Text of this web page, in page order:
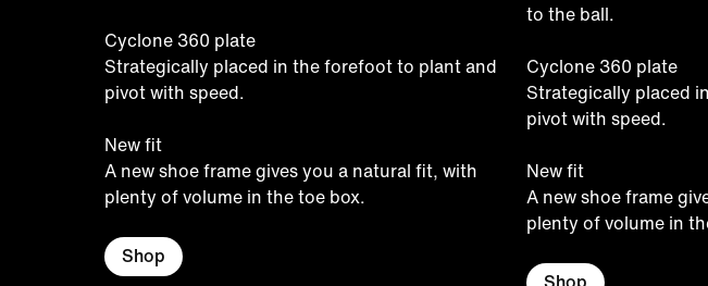
Cyclone 360 plate
Strategically placed in the forefoot to plant and
pivot with speed.
New fit
A new shoe frame gives you a natural fit, with
plenty of volume in the toe box.
Shop
to the ball.
Cyclone 360 plate
Strategically placed
pivot with speed.
New fit
A new shoe frame
plenty of volume in